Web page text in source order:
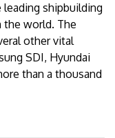
shipbuilding
the world. The
other vital
SDI, Hyundai
than a thousand